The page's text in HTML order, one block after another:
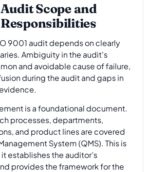
Scope and
9001 audit depends on clearly
Ambiguity in the audit's
and avoidable cause of failure,
during the audit and gaps in
is a foundational document.
processes, departments,
and product lines are covered
System (QMS). This is
establishes the auditor’s
provides the framework for the